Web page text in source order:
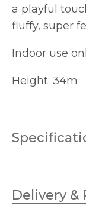
a playful
fluffy, super
Indoor use
Height: 34m
Delivery &